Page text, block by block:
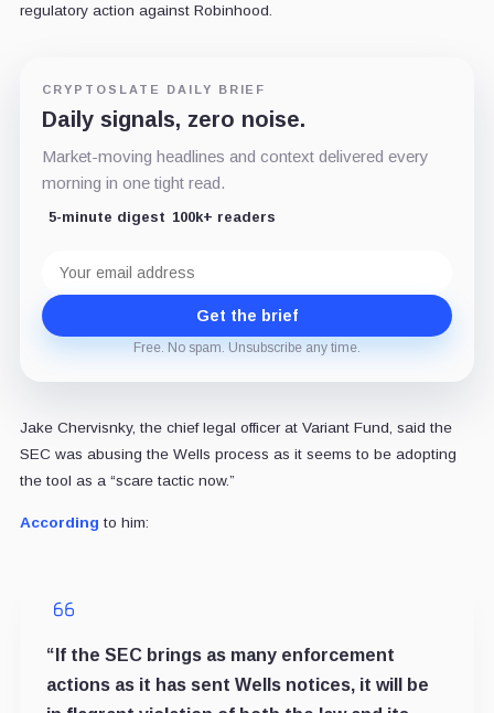
regulatory action against Robinhood.
CRYPTOSLATE DAILY BRIEF
Daily signals, zero noise.
Market-moving headlines and context delivered every
morning in one tight read.
5-minute digest 100k+ readers
address
Get the brief
Free. No spam. Unsubscribe any time.
Jake Chervisnky, the chief legal officer at Variant Fund, said the
SEC was abusing the Wells process as it seems to be adopting
the tool as a “scare tactic now.”
According to him:
“If the SEC brings as many enforcement
actions as it has sent Wells notices, it will be